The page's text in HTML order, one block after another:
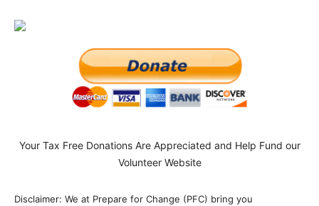
Your Tax Free Donations Are Appreciated and Help Fund our
Volunteer Website
Disclaimer: We at Prepare for Change (PFC) bring you